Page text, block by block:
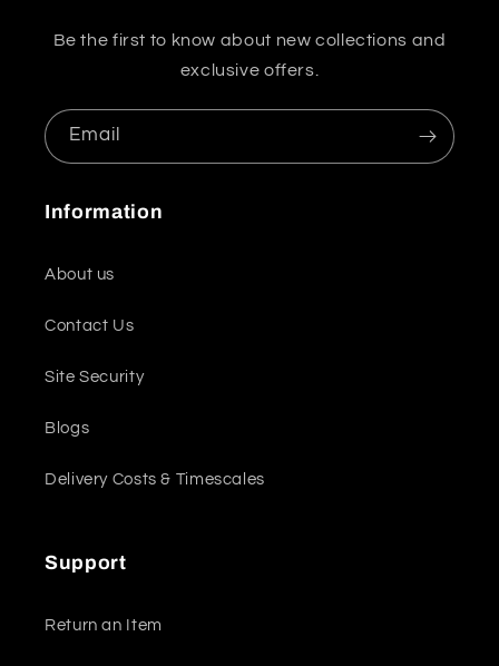
Be the first to know about new collections and
exclusive offers.
Email
Information
About us
Contact Us
Site Security
Blogs
Delivery Costs & Timescales
Support
Return an Item